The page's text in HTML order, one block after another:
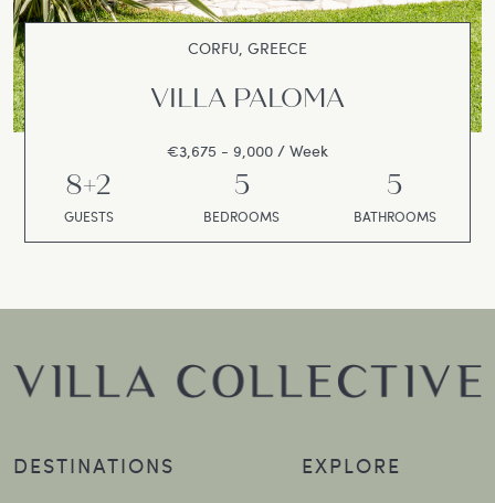
CORFU, GREECE
VILLA PALOMA
€3,675 - 9,000 / Week
8+2
GUESTS
5
BEDROOMS
5
BATHROOMS
DESTINATIONS
EXPLORE